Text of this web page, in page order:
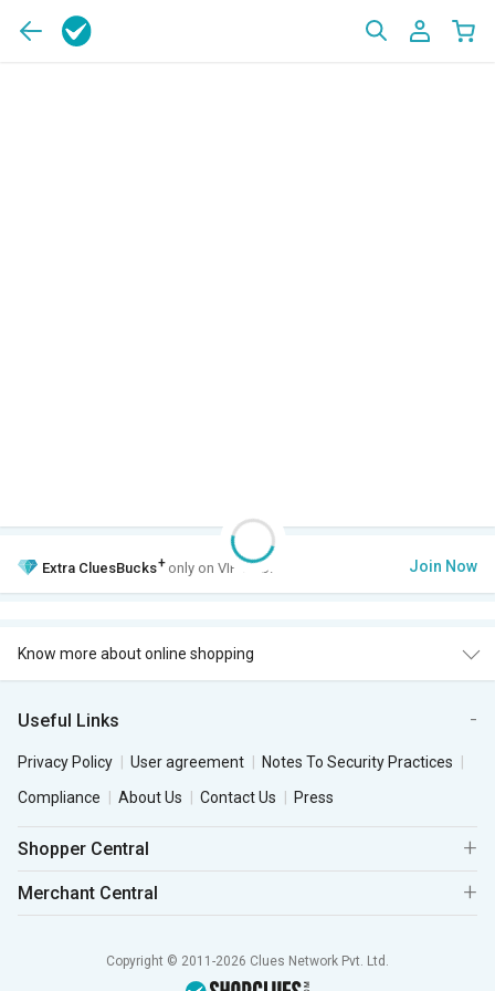
Extra CluesBucks+ only on VIP Club. Join Now
Know more about online shopping
Useful Links
Privacy Policy User agreement
Notes To Security Practices
Compliance
About Us Contact Us Press
Shopper Central
Merchant Central
Copyright © 2011-2026 Clues Network Pvt. Ltd.